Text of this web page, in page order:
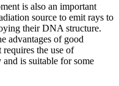
is also an important
source to emit rays to
their DNA structure.
advantages of good
the use of
is suitable for some